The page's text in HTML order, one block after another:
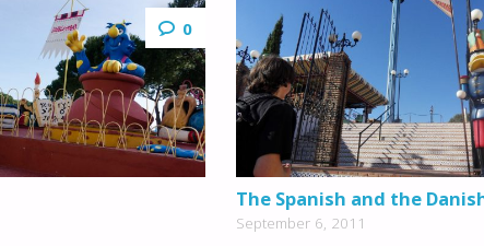
0
The Spanish and the
September 6, 2011